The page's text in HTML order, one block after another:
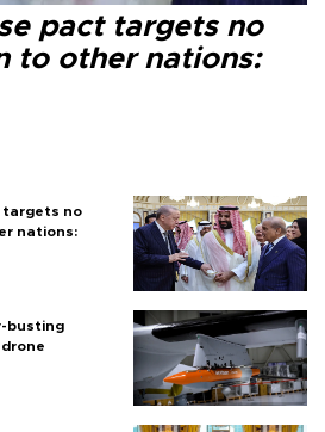
pact targets no
to other nations:
targets no
nations:
busting
drone